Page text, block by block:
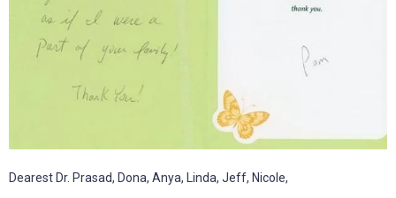
Dearest Dr. Prasad, Dona, Anya, Linda, Jeff, Nicole,